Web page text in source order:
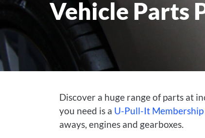
Vehicle Parts
Discover a huge range of parts at
you need is a U-Pull-It Membership
aways, engines and gearboxes.